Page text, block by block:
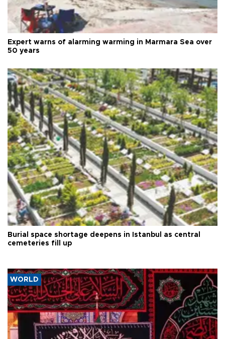
Expert warns of alarming warming in Marmara Sea over
50 years
Burial space shortage deepens in Istanbul as central
cemeteries fill up
WORLD